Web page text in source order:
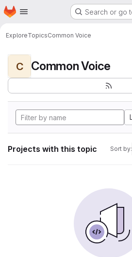
Skip to main content
Homepage Search or go
ExploreTopicsCommon Voice
C Common Voice
Projects with this topic Sort by: